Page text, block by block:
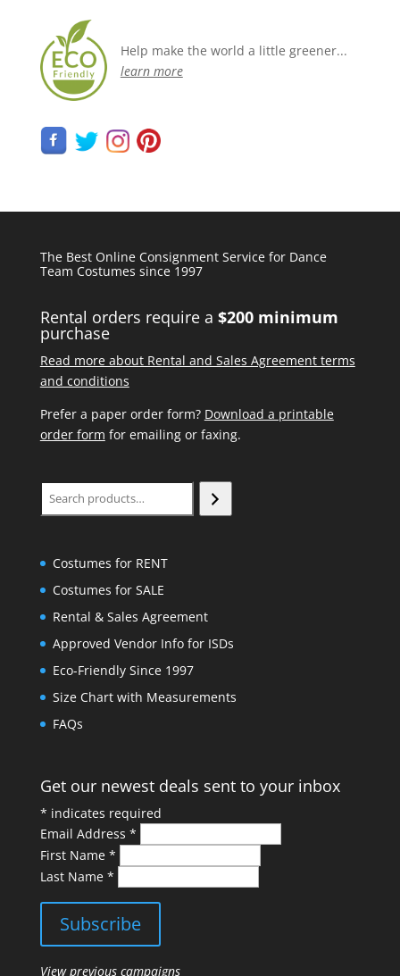
Help make the world a little greener...
learn more
The Best Online Consignment Service for Dance
Team Costumes since 1997
Rental orders require a $200 minimum
purchase
Read more about Rental and Sales Agreement terms
and conditions
Prefer a paper order form? Download a printable
order form for emailing or faxing.
Search
Costumes for RENT
Costumes for SALE
Rental & Sales Agreement
Approved Vendor Info for ISDs
Eco-Friendly Since 1997
Size Chart with Measurements
FAQs
Get our newest deals sent to your inbox
* indicates required
Email Address *
First Name *
Last Name *
View previous campaigns